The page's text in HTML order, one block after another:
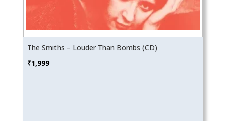
The Smiths – Louder Than Bombs (CD)
₹1,999